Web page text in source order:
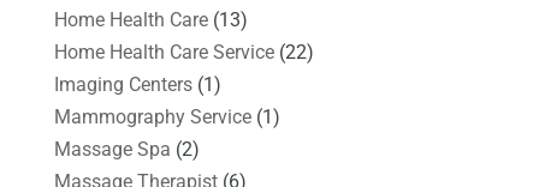
Home Health Care(13)
Home Health Care Service(22)
Imaging Centers(1)
Mammography Service(1)
Massage Spa (2)
Massage Therapist(6)